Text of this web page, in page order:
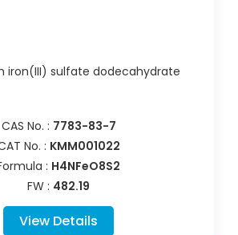
iron(III) sulfate dodecahydrate
CAS No. : 7783-83-7
No. : KMM001022
: H4NFeO8S2
FW : 482.19
View Details